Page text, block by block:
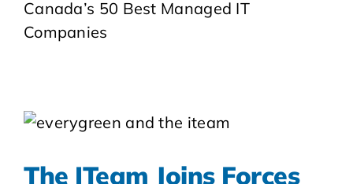
Canada’s 50 Best Managed IT
Companies
The ITeam Joins Forces